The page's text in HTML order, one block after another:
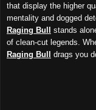
that display the higher
mentality and dogged
Raging Bull
stands
of clean-cut legends.
Raging Bull
drags you